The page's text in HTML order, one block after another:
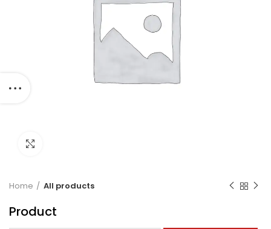
Home All products
Product